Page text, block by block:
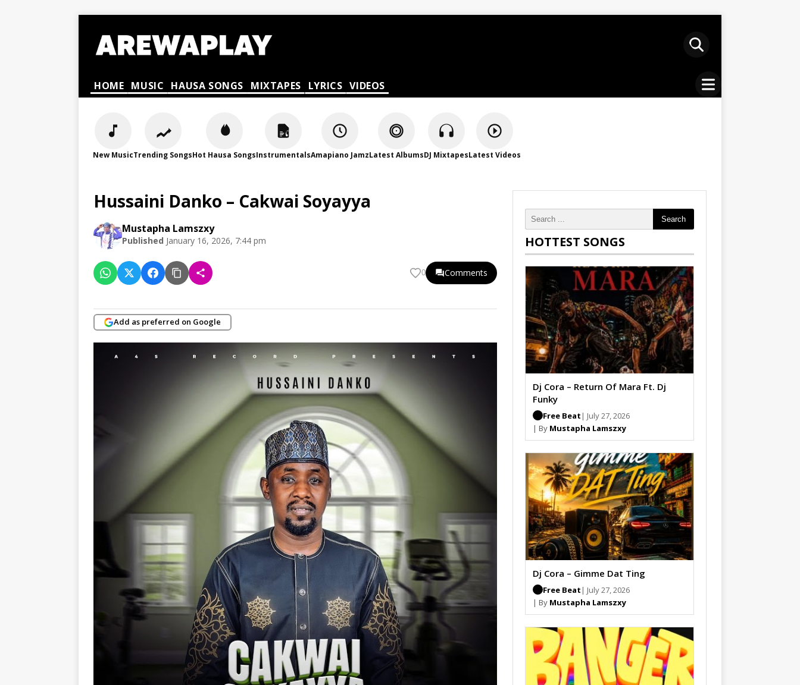
HOME MUSIC HAUSA SONGS MIXTAPES LYRICS VIDEOS
New MusicTrending SongsHot Hausa SongsInstrumentalsAmapiano JamzLatest AlbumsDJ MixtapesLatest Videos
Hussaini Danko – Cakwai Soyayya
Mustapha Lamszxy
Published January 16, 2026, 7:44 pm
0 Comments
Add as preferred on Google
Search
HOTTEST SONGS
Dj Cora – Return Of Mara Ft. Dj
Funky
Free Beat | July 27, 2026
| By Mustapha Lamszxy
Dj Cora – Gimme Dat Ting
Free Beat | July 27, 2026
| By Mustapha Lamszxy